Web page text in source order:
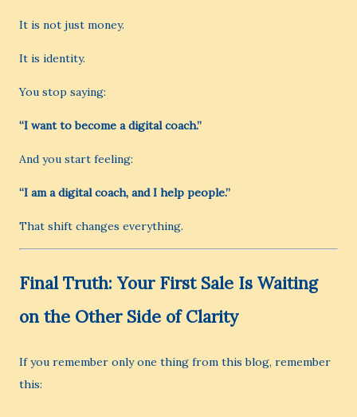
It is not just money.
It is identity.
You stop saying:
“I want to become a digital coach.”
And you start feeling:
“I am a digital coach, and I help people.”
That shift changes everything.
Final Truth: Your First Sale Is Waiting
on the Other Side of Clarity
If you remember only one thing from this blog, remember
this: